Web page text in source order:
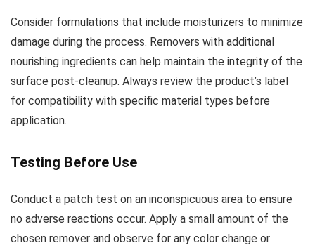
Consider formulations that include moisturizers to minimize
damage during the process. Removers with additional
nourishing ingredients can help maintain the integrity of the
surface post-cleanup. Always review the product’s label
for compatibility with specific material types before
application.
Testing Before Use
Conduct a patch test on an inconspicuous area to ensure
no adverse reactions occur. Apply a small amount of the
chosen remover and observe for any color change or